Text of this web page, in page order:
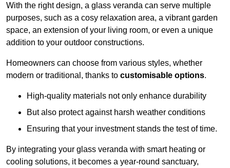
With the right design, a glass veranda can serve multiple
purposes, such as a cosy relaxation area, a vibrant garden
space, an extension of your living room, or even a unique
addition to your outdoor constructions.
Homeowners can choose from various styles, whether
modern or traditional, thanks to customisable options.
High-quality materials not only enhance durability
But also protect against harsh weather conditions
Ensuring that your investment stands the test of time.
By integrating your glass veranda with smart heating or
cooling solutions, it becomes a year-round sanctuary,